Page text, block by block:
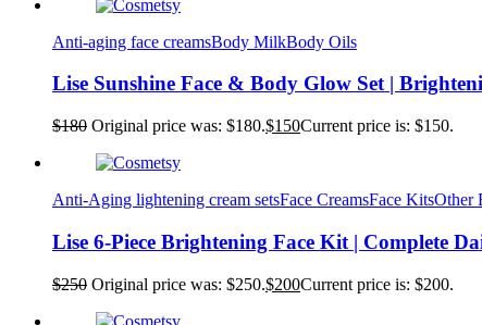
Anti-aging face creamsBody MilkBody Oils
Lise Sunshine Face & Body Glow Set |
$180 Original price was: $180.$150Current price is: $150.
Anti-Aging lightening cream setsFace CreamsFace KitsOther
Lise 6-Piece Brightening Face Kit | Complete
$250 Original price was: $250.$200Current price is: $200.